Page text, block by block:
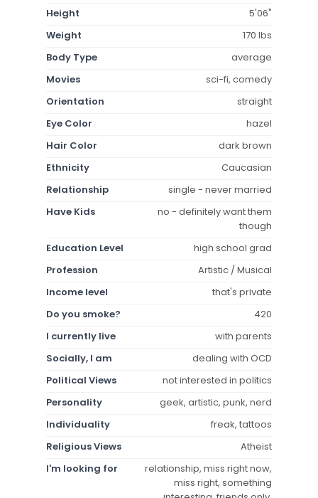
Height
5'06"
Weight
170 lbs
Body Type
average
Movies
sci-fi, comedy
Orientation
straight
Eye Color
hazel
Hair Color
dark brown
Ethnicity
Caucasian
Relationship
single - never married
Have Kids
no - definitely want them
though
Education Level
high school grad
Profession
Artistic / Musical
Income level
that's private
Do you smoke?
420
I currently live
with parents
Socially, I am
dealing with OCD
Political Views
not interested in politics
Personality
geek, artistic, punk, nerd
Individuality
freak, tattoos
Religious Views
Atheist
I'm looking for
relationship, miss right now,
miss right, something